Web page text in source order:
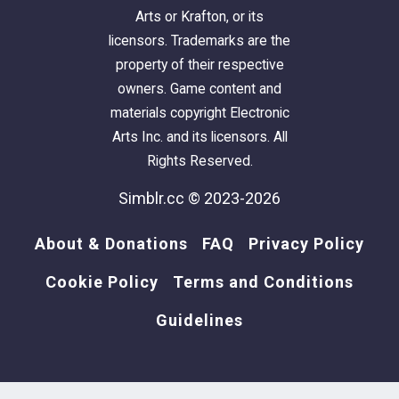
DJ Turntable
The hired DJ will play for tips.
Homeless/Service sims will be
automatically given DJ skill. You may
need to make sure resident sims are at
least level 0 before they can do this
however.
Other sims can request songs as usual
The download includes some documentation
Arts or Krafton, or its
licensors. Trademarks are the
property of their respective
owners. Game content and
materials copyright Electronic
Arts Inc. and its licensors. All
Rights Reserved.
Simblr.cc © 2023-2026
About & Donations FAQ Privacy Policy
Cookie Policy Terms and Conditions
Guidelines